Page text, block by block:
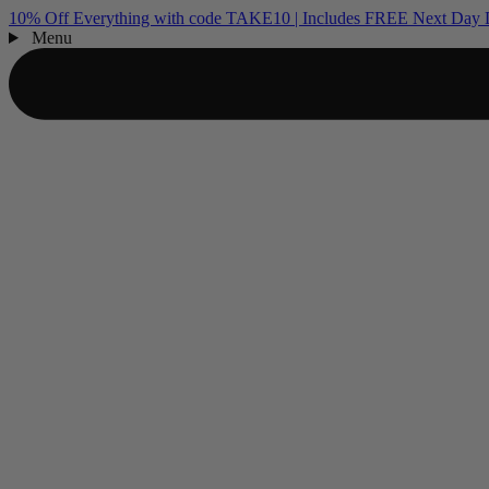
10% Off Everything with code TAKE10 | Includes FREE Next Day
Menu